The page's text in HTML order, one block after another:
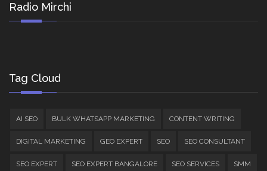
Radio Mirchi
Tag Cloud
AI SEO BULK WHATSAPP MARKETING CONTENT WRITING
DIGITAL MARKETING GEO EXPERT SEO SEO CONSULTANT
SEO EXPERT SEO EXPERT BANGALORE SEO SERVICES SMM